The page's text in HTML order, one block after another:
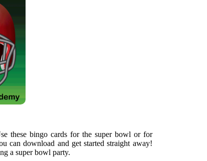
these bingo cards for the super bowl or for
can download and get started straight away!
a super bowl party.